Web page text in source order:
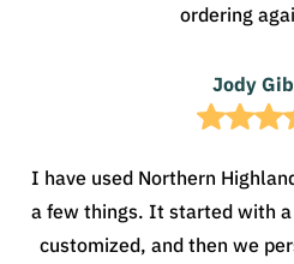
ordering
Jody
I have used Northern
a few things. It started with
customized, and then we